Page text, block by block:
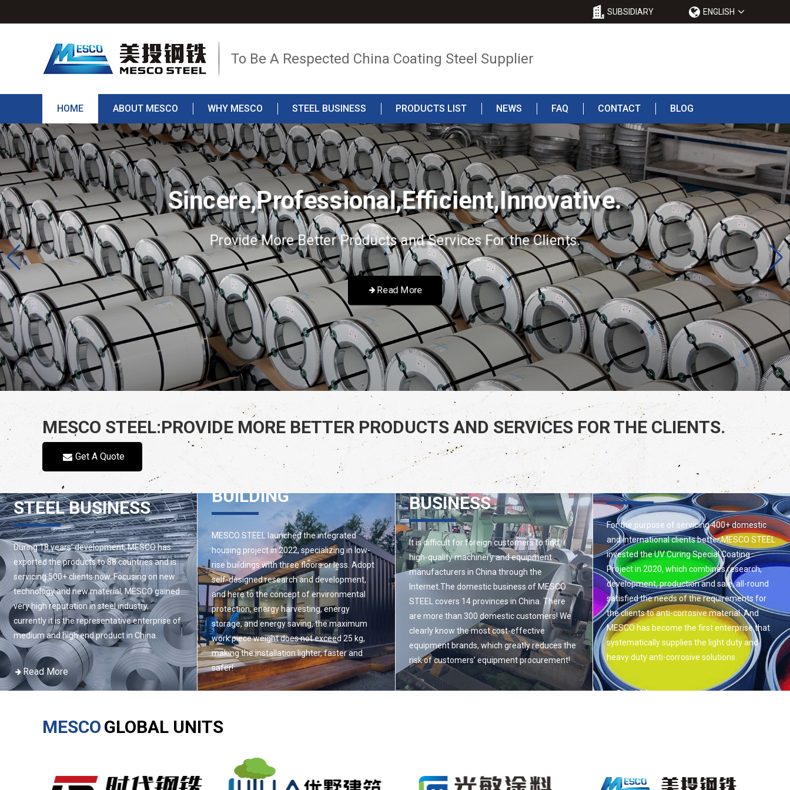
SUBSIDIARY ENGLISH
To Be A Respected China Coating Steel Supplier
HOME ABOUT MESCO WHY MESCO STEEL BUSINESS PRODUCTS LIST NEWS FAQ CONTACT BLOG
Sincere,Professional,Efficient,Innovative.
Provide More Better Products and Services For the Clients.
Read More
MESCO STEEL:PROVIDE MORE BETTER PRODUCTS AND SERVICES FOR THE CLIENTS.
Get A Quote
STEEL BUSINESS
During 18 years’ development, MESCO has
exported the products to 88 countries and is
servicing 500+ clients now. Focusing on new
technology and new material, MESCO gained
very high reputation in steel industry,
currently it is the representative enterprise of
medium and high end product in China.
Read More
INTEGRATED
BUILDING
MESCO STEEL launched the integrated
housing project in 2022, specializing in low-
rise buildings with three floors or less. Adopt
self-designed research and development,
and here to the concept of environmental
protection, energy harvesting, energy
storage, and energy saving, the maximum
work piece weight does not exceed 25 kg,
making the installation lighter, faster and
safer!
MACHINERY
BUSINESS
It is difficult for foreign customers to find
high-quality machinery and equipment
manufacturers in China through the
Internet.The domestic business of MESCO
STEEL covers 14 provinces in China. There
are more than 300 domestic customers! We
clearly know the most cost-effective
equipment brands, which greatly reduces the
risk of customers’ equipment procurement!
SPECIAL COATINGS
For the purpose of servicing 400+ domestic
and international clients better,MESCO STEEL
invested the UV Curing Special Coating
Project in 2020, which combines research,
development, production and sale, all-round
satisfied the needs of the requirements for
the clients to anti-corrosive material. And
MESCO has become the first enterprise that
systematically supplies the light duty and
heavy duty anti-corrosive solutions.
Read More
MESCO GLOBAL UNITS